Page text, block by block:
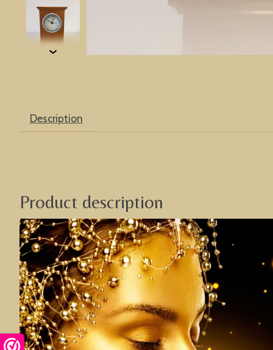
Description
Product description